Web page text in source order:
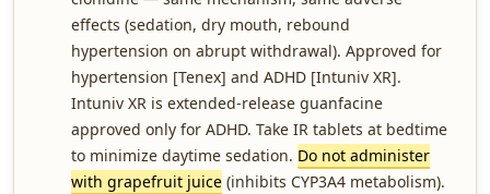
effects (sedation, dry mouth, rebound
hypertension on abrupt withdrawal). Approved for
hypertension [Tenex] and ADHD [Intuniv XR].
Intuniv XR is extended-release guanfacine
approved only for ADHD. Take IR tablets at bedtime
to minimize daytime sedation. Do not administer
with grapefruit juice (inhibits CYP3A4 metabolism).